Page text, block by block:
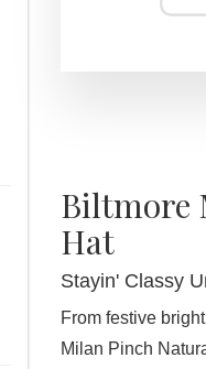
Biltmore
Hat
Stayin' Classy
From festive
Milan Pinch